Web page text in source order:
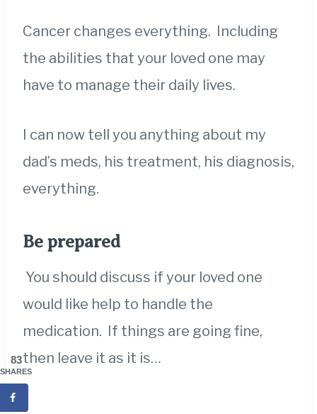
Cancer changes everything. Including
the abilities that your loved one may
have to manage their daily lives.
I can now tell you anything about my
dad’s meds, his treatment, his diagnosis,
everything.
Be prepared
You should discuss if your loved one
would like help to handle the
medication. If things are going fine,
then leave it as it is…
83
SHARES